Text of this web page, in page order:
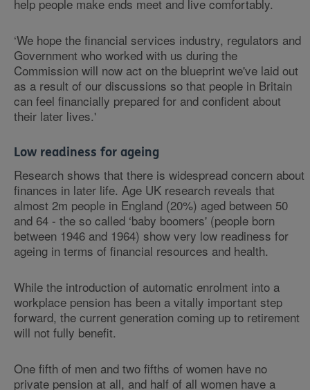
help people make ends meet and live comfortably.
‘We hope the financial services industry, regulators and
Government who worked with us during the
Commission will now act on the blueprint we've laid out
as a result of our discussions so that people in Britain
can feel financially prepared for and confident about
their later lives.'
Low readiness for ageing
Research shows that there is widespread concern about
finances in later life. Age UK research reveals that
almost 2m people in England (20%) aged between 50
and 64 - the so called ‘baby boomers' (people born
between 1946 and 1964) show very low readiness for
ageing in terms of financial resources and health.
While the introduction of automatic enrolment into a
workplace pension has been a vitally important step
forward, the current generation coming up to retirement
will not fully benefit.
One fifth of men and two fifths of women have no
private pension at all, and half of all women have a